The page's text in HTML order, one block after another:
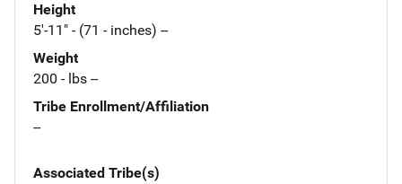
Height
5'-11" - (71 - inches) --
Weight
200 - lbs --
Tribe Enrollment/Affiliation
--
Associated Tribe(s)